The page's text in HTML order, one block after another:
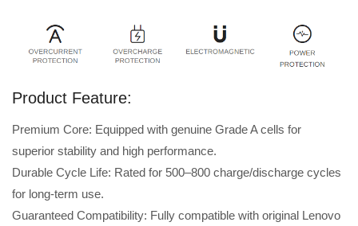
Product Feature:
Premium Core: Equipped with genuine Grade A cells for
superior stability and high performance.
Durable Cycle Life: Rated for 500–800 charge/discharge cycles
for long-term use.
Guaranteed Compatibility: Fully compatible with original Lenovo